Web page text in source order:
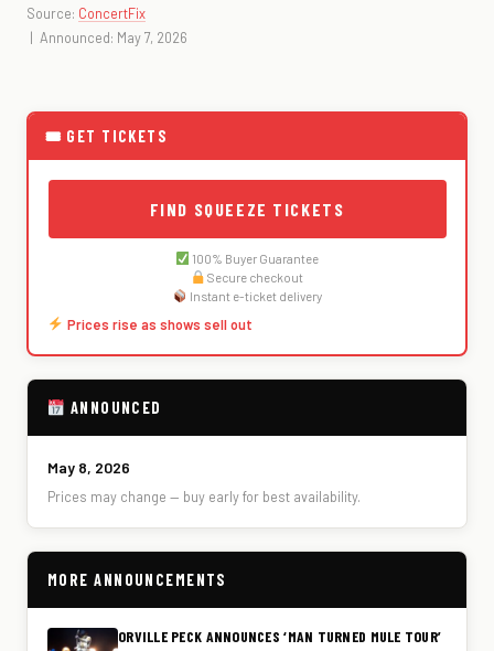
Source: ConcertFix
| Announced: May 7, 2026
🎟 GET TICKETS
FIND SQUEEZE TICKETS
100% Buyer Guarantee
Secure checkout
Instant e-ticket delivery
Prices rise as shows sell out
ANNOUNCED
May 8, 2026
Prices may change — buy early for best availability.
MORE ANNOUNCEMENTS
ORVILLE PECK ANNOUNCES ‘MAN TURNED MULE TOUR’